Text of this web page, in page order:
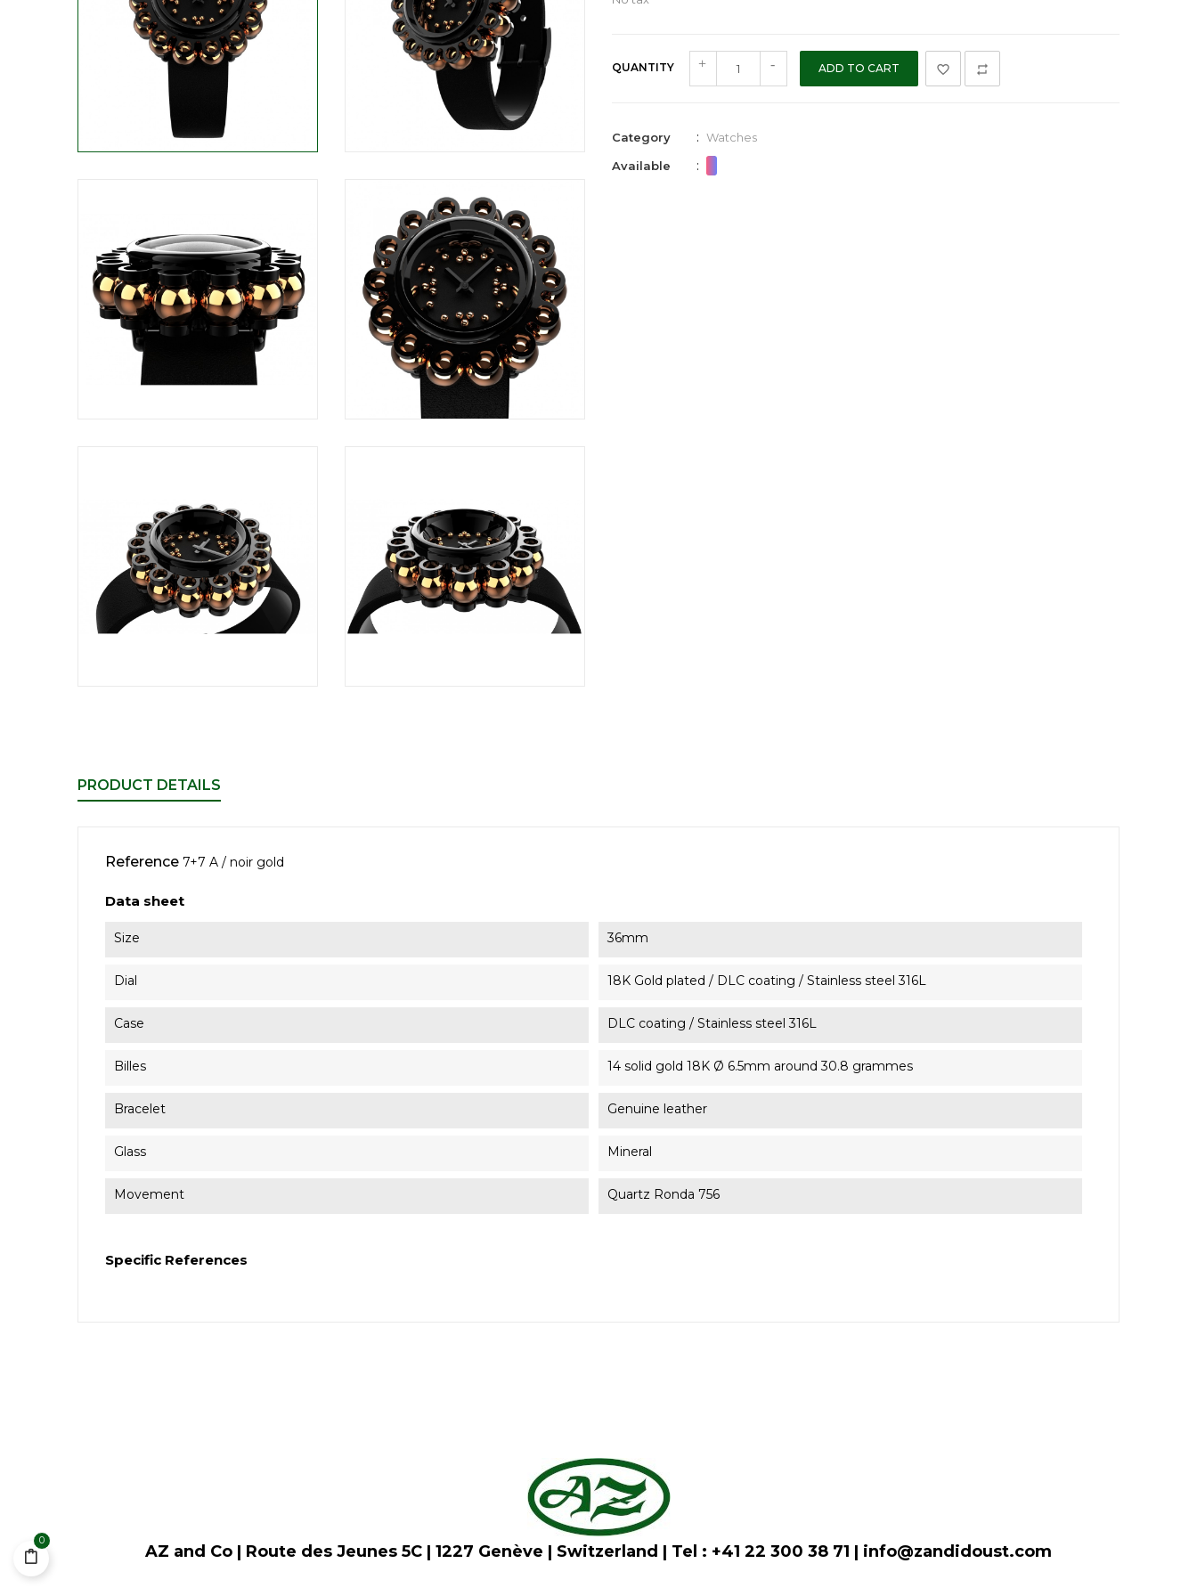
QUANTITY ADD TO CART favorite_border repeat
Category : Watches
Available
:
PRODUCT DETAILS
Reference 7+7 A / noir gold
Data sheet
Size 36mm
Dial 18K Gold plated / DLC coating / Stainless steel 316L
Case DLC coating / Stainless steel 316L
Billes 14 solid gold 18K Ø 6.5mm around 30.8 grammes
Bracelet Genuine leather
Glass Mineral
Movement Quartz Ronda 756
Specific References
AZ and Co | Route des Jeunes 5C | 1227 Genève | Switzerland | Tel : +41 22 300 38 71 | info@zandidoust.com
0